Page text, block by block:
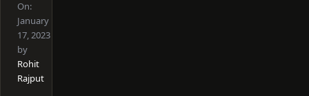
On:
January
17, 2023
by
Rohit
Rajput